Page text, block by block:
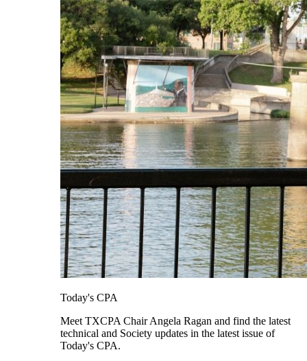
Today's CPA
Meet TXCPA Chair Angela Ragan and find the latest
technical and Society updates in the latest issue of
Today's CPA.